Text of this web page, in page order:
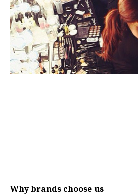
Why brands choose us